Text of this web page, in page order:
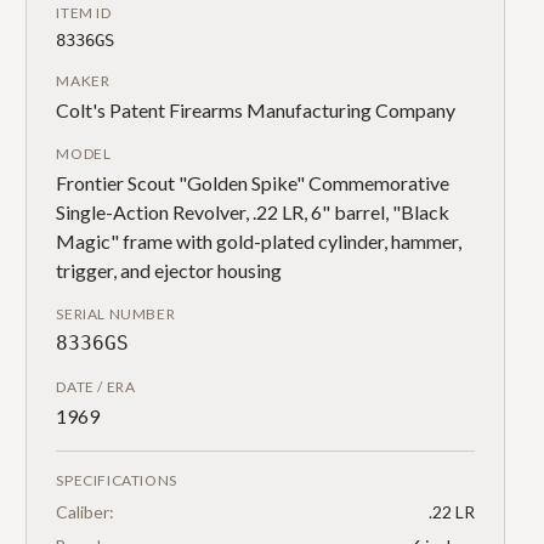
ITEM ID
8336GS
MAKER
Colt's Patent Firearms Manufacturing Company
MODEL
Frontier Scout "Golden Spike" Commemorative
Single-Action Revolver, .22 LR, 6" barrel, "Black
Magic" frame with gold-plated cylinder, hammer,
trigger, and ejector housing
SERIAL NUMBER
8336GS
DATE / ERA
1969
SPECIFICATIONS
Caliber:
.22 LR